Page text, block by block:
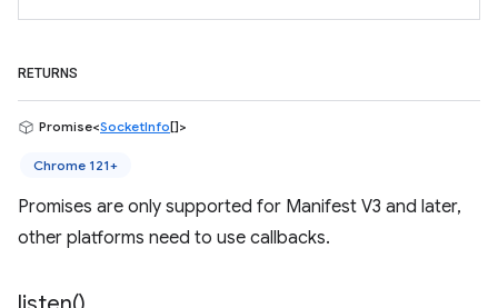
RETURNS
Promise<SocketInfo[]>
Chrome 121+
Promises are only supported for Manifest V3 and later,
other platforms need to use callbacks.